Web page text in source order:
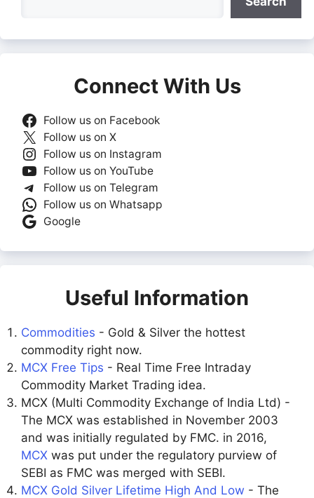
Connect With Us
Follow us on Facebook
Follow us on X
Follow us on Instagram
Follow us on YouTube
Follow us on Telegram
Follow us on Whatsapp
Google
Useful Information
Commodities - Gold & Silver the hottest
commodity right now.
MCX Free Tips - Real Time Free Intraday
Commodity Market Trading idea.
MCX (Multi Commodity Exchange of India Ltd) -
The MCX was established in November 2003
and was initially regulated by FMC. in 2016,
MCX was put under the regulatory purview of
SEBI as FMC was merged with SEBI.
MCX Gold Silver Lifetime High And Low - The